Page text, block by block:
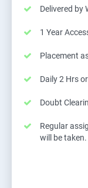
Delivered by
1 Year
Placement
Daily 2 Hrs
Doubt
Regular
will be taken.